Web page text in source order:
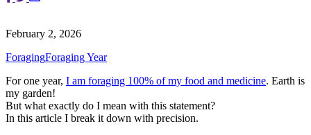
February 2, 2026
ForagingForaging Year
For one year, I am foraging 100% of my food and medicine. Earth is
my garden!
But what exactly do I mean with this statement?
In this article I break it down with precision.